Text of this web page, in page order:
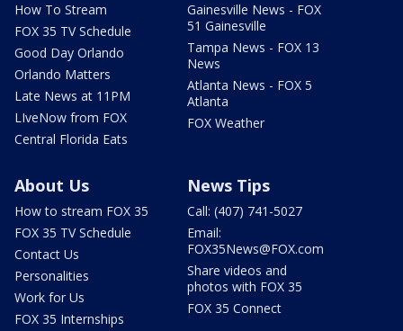
How To Stream
FOX 35 TV Schedule
Good Day Orlando
Orlando Matters
Late News at 11PM
LIveNow from FOX
Central Florida Eats
Gainesville News - FOX
51 Gainesville
Tampa News - FOX 13
News
Atlanta News - FOX 5
Atlanta
FOX Weather
About Us
How to stream FOX 35
FOX 35 TV Schedule
Contact Us
Personalities
Work for Us
FOX 35 Internships
News Tips
Call: (407) 741-5027
Email:
FOX35News@FOX.com
Share videos and
photos with FOX 35
FOX 35 Connect